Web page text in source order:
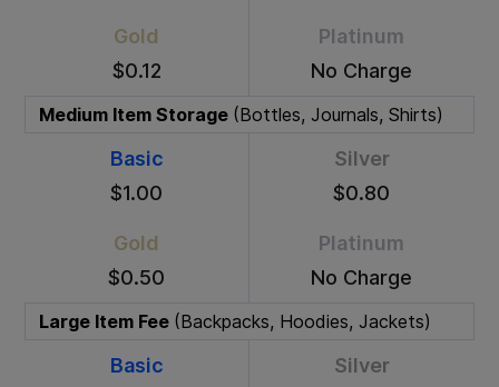
Gold
$0.12
Platinum
No Charge
Medium Item Storage (Bottles, Journals, Shirts)
Basic
$1.00
Silver
$0.80
Gold
$0.50
Platinum
No Charge
Large Item Fee (Backpacks, Hoodies, Jackets)
Basic
Silver